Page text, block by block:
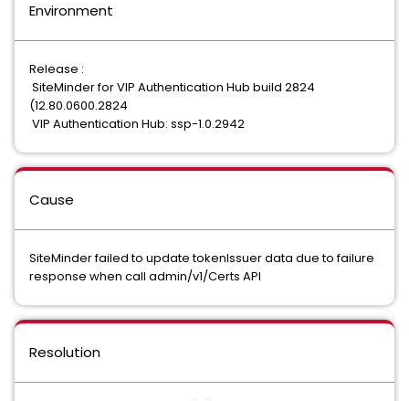
Environment
Release :
SiteMinder for VIP Authentication Hub build 2824
(12.80.0600.2824
VIP Authentication Hub: ssp-1.0.2942
Cause
SiteMinder failed to update tokenIssuer data due to failure
response when call admin/v1/Certs API
Resolution